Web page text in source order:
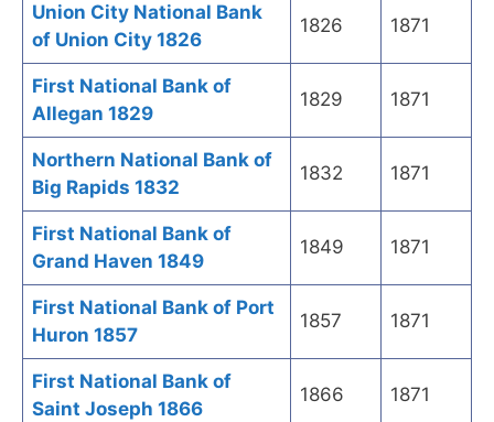
Union City National Bank
of Union City 1826
1826 1871
First National Bank of
Allegan 1829
1829 1871
Northern National Bank of
Big Rapids 1832
1832 1871
First National Bank of
Grand Haven 1849
1849 1871
First National Bank of Port
Huron 1857
1857 1871
First National Bank of
Saint Joseph 1866
1866 1871